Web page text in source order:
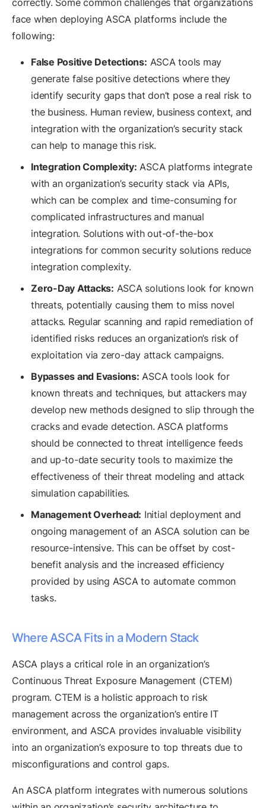
correctly. Some common challenges that organizations
face when deploying ASCA platforms include the
following:
False Positive Detections: ASCA tools may
generate false positive detections where they
identify security gaps that don’t pose a real risk to
the business. Human review, business context, and
integration with the organization’s security stack
can help to manage this risk.
Integration Complexity: ASCA platforms integrate
with an organization’s security stack via APIs,
which can be complex and time-consuming for
complicated infrastructures and manual
integration. Solutions with out-of-the-box
integrations for common security solutions reduce
integration complexity.
Zero-Day Attacks: ASCA solutions look for known
threats, potentially causing them to miss novel
attacks. Regular scanning and rapid remediation of
identified risks reduces an organization’s risk of
exploitation via zero-day attack campaigns.
Bypasses and Evasions: ASCA tools look for
known threats and techniques, but attackers may
develop new methods designed to slip through the
cracks and evade detection. ASCA platforms
should be connected to threat intelligence feeds
and up-to-date security tools to maximize the
effectiveness of their threat modeling and attack
simulation capabilities.
Management Overhead: Initial deployment and
ongoing management of an ASCA solution can be
resource-intensive. This can be offset by cost-
benefit analysis and the increased efficiency
provided by using ASCA to automate common
tasks.
Where ASCA Fits in a Modern Stack
ASCA plays a critical role in an organization’s
Continuous Threat Exposure Management (CTEM)
program. CTEM is a holistic approach to risk
management across the organization’s entire IT
environment, and ASCA provides invaluable visibility
into an organization’s exposure to top threats due to
misconfigurations and control gaps.
An ASCA platform integrates with numerous solutions